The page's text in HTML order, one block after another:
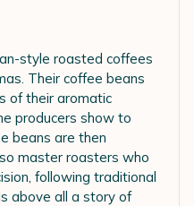
style roasted coffees
Their coffee beans
of their aromatic
producers show to
beans are then
master roasters who
following traditional
above all a story of